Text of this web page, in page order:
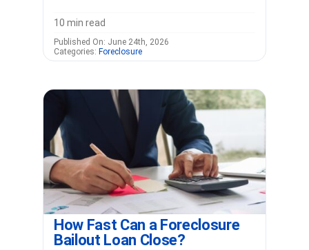
10 min read
Published On: June 24th, 2026
Categories: Foreclosure
How Fast Can a Foreclosure
Bailout Loan Close?